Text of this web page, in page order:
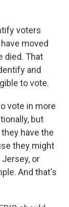
voters
moved
died. That
and
to vote.
vote in more
but
have the
they might
or
And that's